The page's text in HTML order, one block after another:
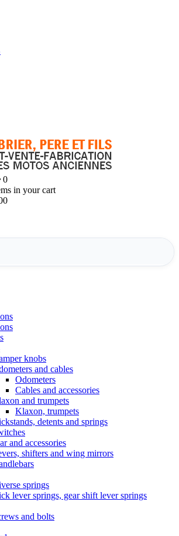
0
in your cart
knobs
and cables
Odometers
Cables and accessories
and trumpets
Klaxon, trumpets
detents and springs
and accessories
shifters and wing mirrors
springs
lever springs, gear shift lever springs
and bolts